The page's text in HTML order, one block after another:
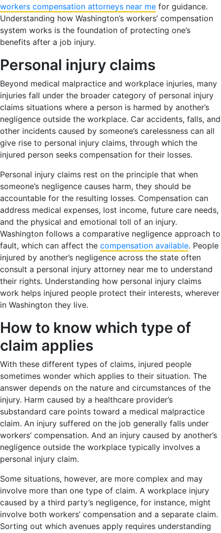
workers compensation attorneys near me for guidance.
Understanding how Washington’s workers’ compensation
system works is the foundation of protecting one’s
benefits after a job injury.
Personal injury claims
Beyond medical malpractice and workplace injuries, many
injuries fall under the broader category of personal injury
claims situations where a person is harmed by another’s
negligence outside the workplace. Car accidents, falls, and
other incidents caused by someone’s carelessness can all
give rise to personal injury claims, through which the
injured person seeks compensation for their losses.
Personal injury claims rest on the principle that when
someone’s negligence causes harm, they should be
accountable for the resulting losses. Compensation can
address medical expenses, lost income, future care needs,
and the physical and emotional toll of an injury.
Washington follows a comparative negligence approach to
fault, which can affect the compensation available. People
injured by another’s negligence across the state often
consult a personal injury attorney near me to understand
their rights. Understanding how personal injury claims
work helps injured people protect their interests, wherever
in Washington they live.
How to know which type of
claim applies
With these different types of claims, injured people
sometimes wonder which applies to their situation. The
answer depends on the nature and circumstances of the
injury. Harm caused by a healthcare provider’s
substandard care points toward a medical malpractice
claim. An injury suffered on the job generally falls under
workers’ compensation. And an injury caused by another’s
negligence outside the workplace typically involves a
personal injury claim.
Some situations, however, are more complex and may
involve more than one type of claim. A workplace injury
caused by a third party’s negligence, for instance, might
involve both workers’ compensation and a separate claim.
Sorting out which avenues apply requires understanding